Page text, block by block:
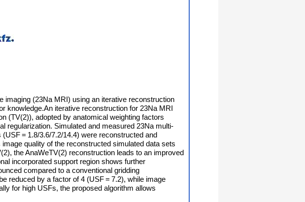
imaging (23Na MRI) using an iterative reconstruction
knowledge.An iterative reconstruction for 23Na MRI
(TV(2)), adopted by anatomical weighting factors
regularization. Simulated and measured 23Na multi-
= 1.8/3.6/7.2/14.4) were reconstructed and
quality of the reconstructed simulated data sets
the AnaWeTV(2) reconstruction leads to an improved
incorporated support region shows further
compared to a conventional gridding
reduced by a factor of 4 (USF = 7.2), while image
for high USFs, the proposed algorithm allows